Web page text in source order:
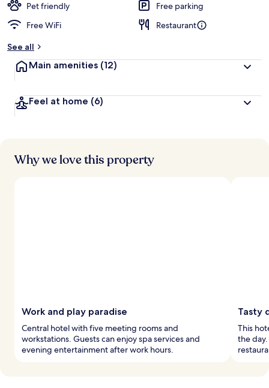
t
r
s
Pet friendly
Free parking
Free WiFi
Restaurant
See all
Main amenities (12)
Feel at home (6)
Why we love this property
Work and play paradise
Central hotel with five meeting rooms and
workstations. Guests can enjoy spa services and
evening entertainment after work hours.
Tasty
This
the